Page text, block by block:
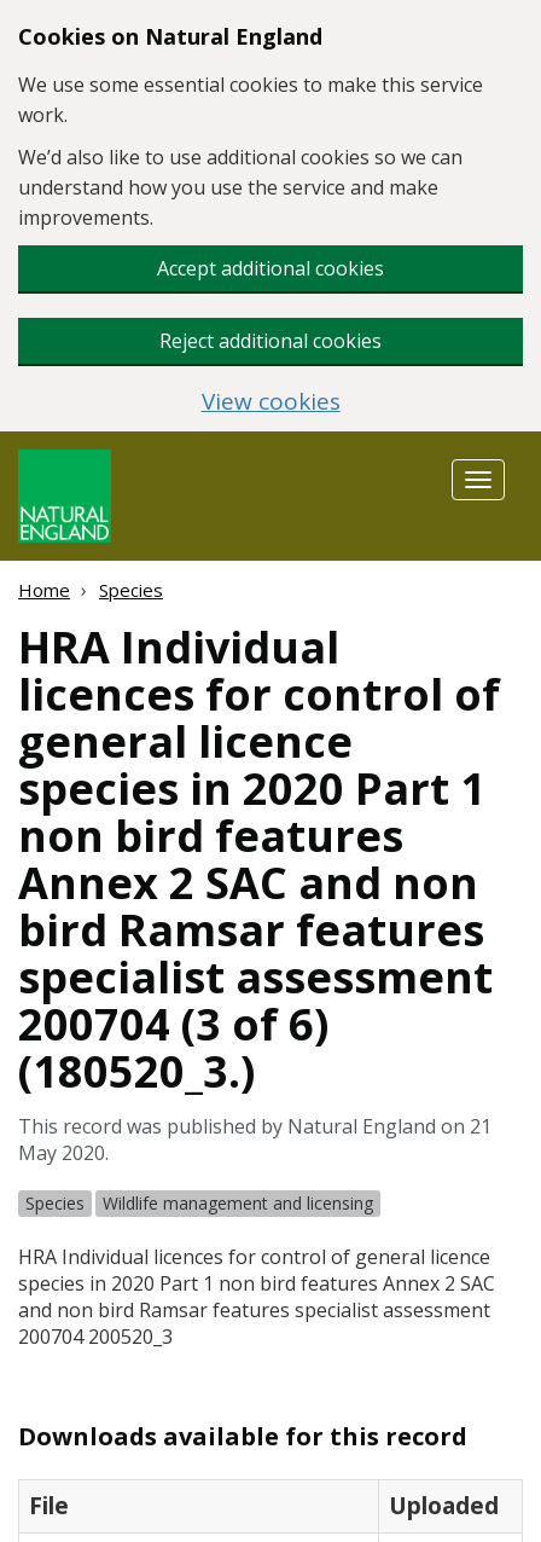
Skip to main content
Cookies on Natural England
We use some essential cookies to make this service
work.
We’d also like to use additional cookies so we can
understand how you use the service and make
improvements.
Accept additional cookies
Reject additional cookies
View cookies
Toggle
Home Species
HRA Individual
licences for control of
general licence
species in 2020 Part 1
non bird features
Annex 2 SAC and non
bird Ramsar features
specialist assessment
200704 (3 of 6)
(180520_3.)
This record was published by Natural England on 21
May 2020.
Species Wildlife management and licensing
HRA Individual licences for control of general licence
species in 2020 Part 1 non bird features Annex 2 SAC
and non bird Ramsar features specialist assessment
200704 200520_3
Downloads available for this record
File
Uploaded